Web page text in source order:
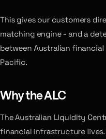
This gives our customers
matching engine - and a
between Australian
Pacific.
Why the ALC
The Australian Liquidity
financial infrastructure